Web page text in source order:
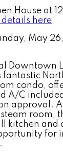
House at
details here
May
Downtown
fantastic
condo,
A/C
approval.
room,
kitchen and
for